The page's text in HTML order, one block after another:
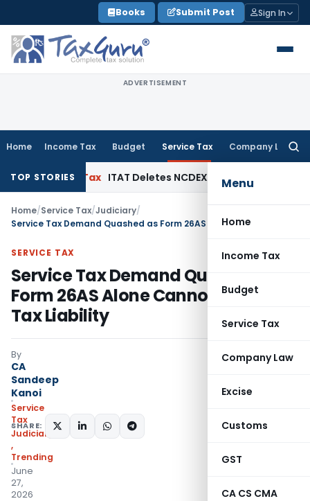
to
content
Books Submit Post Sign In
ADVERTISEMENT
Home Income Tax Budget Service Tax Company Law
Menu
Home
Income Tax
Budget
Service Tax
Company Law
Excise
Customs
GST
CA CS CMA
TOP STORIES
Tax ITAT Deletes NCDEX Margin Charges, Interest
Home/Service Tax/Judiciary/
SERVICE TAX
Service Tax Demand Quashed as
Form 26AS Alone Cannot Establish
Tax Liability
By
CA
Sandeep
Kanoi
Service
Tax
Judiciary
,
Trending
June
27,
2026
SHARE: